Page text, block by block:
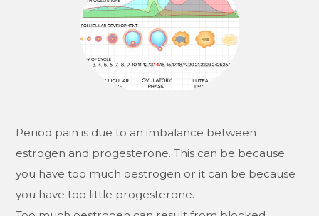
Period pain is due to an imbalance between
estrogen and progesterone. This can be because
you have too much oestrogen or it can be because
you have too little progesterone.